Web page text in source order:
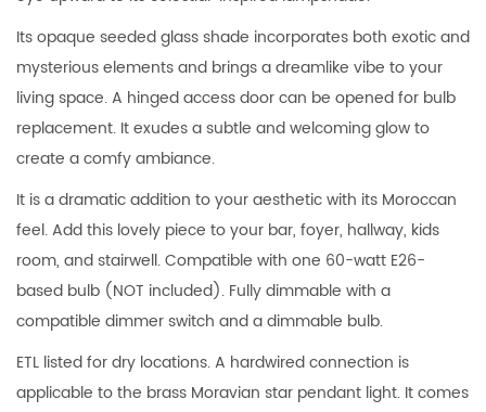
Its opaque seeded glass shade incorporates both exotic and
mysterious elements and brings a dreamlike vibe to your
living space. A hinged access door can be opened for bulb
replacement. It exudes a subtle and welcoming glow to
create a comfy ambiance.
It is a dramatic addition to your aesthetic with its Moroccan
feel. Add this lovely piece to your bar, foyer, hallway, kids
room, and stairwell. Compatible with one 60-watt E26-
based bulb (NOT included). Fully dimmable with a
compatible dimmer switch and a dimmable bulb.
ETL listed for dry locations. A hardwired connection is
applicable to the brass Moravian star pendant light. It comes